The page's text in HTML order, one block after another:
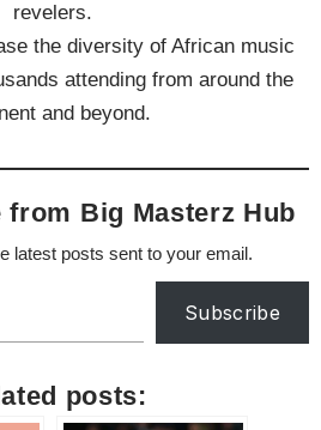
revelers.
the diversity of African music
attending from around the
and beyond.
Big Masterz Hub
latest posts sent to your email.
Subscribe
posts: